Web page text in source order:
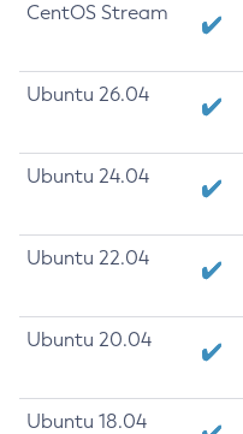
CentOS Stream
Ubuntu 26.04
Ubuntu 24.04
Ubuntu 22.04
Ubuntu 20.04
Ubuntu 18.04